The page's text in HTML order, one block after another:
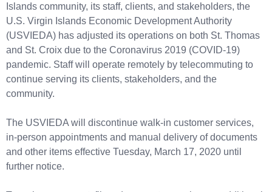
Islands community, its staff, clients, and stakeholders, the
U.S. Virgin Islands Economic Development Authority
(USVIEDA) has adjusted its operations on both St. Thomas
and St. Croix due to the Coronavirus 2019 (COVID-19)
pandemic. Staff will operate remotely by telecommuting to
continue serving its clients, stakeholders, and the
community.
The USVIEDA will discontinue walk-in customer services,
in-person appointments and manual delivery of documents
and other items effective Tuesday, March 17, 2020 until
further notice.